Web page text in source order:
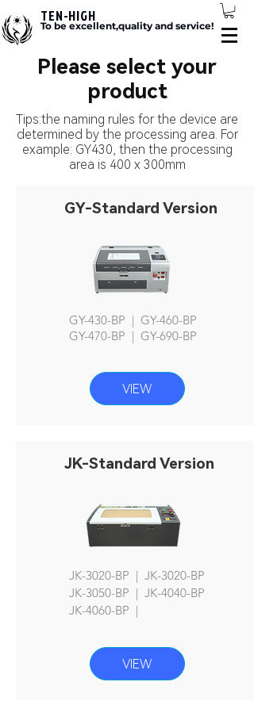
TEN-HIGH
To be excellent,quality and service!
Please select your
product
Tips:the naming rules for the device are
determined by the processing area. For
example: GY430, then the processing
area is 400 x 300mm
GY-Standard Version
GY-430-BP | GY-460-BP
GY-470-BP | GY-690-BP
VIEW
JK-Standard Version
JK-3020-BP | JK-3020-BP
JK-3050-BP | JK-4040-BP
JK-4060-BP |
VIEW